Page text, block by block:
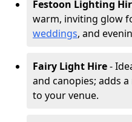
Festoon Lighting
warm, inviting glow
weddings, and
Fairy Light Hire-
and canopies; adds
to your venue.